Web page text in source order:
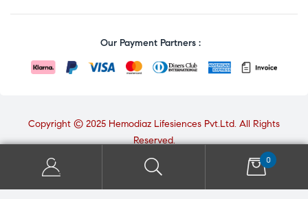
Our Payment Partners :
Copyright © 2025 Hemodiaz Lifesiences Pvt.Ltd. All Rights
Reserved.
0